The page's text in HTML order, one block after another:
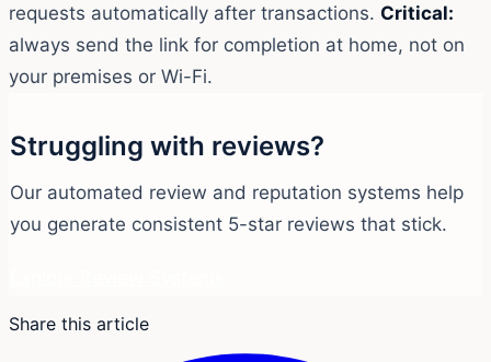
requests automatically after transactions. Critical:
always send the link for completion at home, not on
your premises or Wi-Fi.
Struggling with reviews?
Our automated review and reputation systems help
you generate consistent 5-star reviews that stick.
Share this article